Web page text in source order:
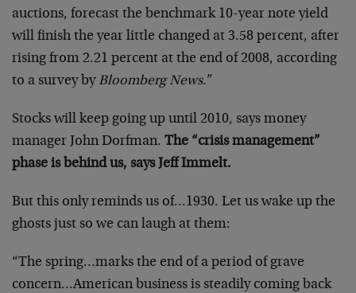
auctions, forecast the benchmark 10-year note yield
will finish the year little changed at 3.58 percent, after
rising from 2.21 percent at the end of 2008, according
to a survey by Bloomberg News.”
Stocks will keep going up until 2010, says money
manager John Dorfman. The “crisis management”
phase is behind us, says Jeff Immelt.
But this only reminds us of…1930. Let us wake up the
ghosts just so we can laugh at them:
“The spring…marks the end of a period of grave
concern…American business is steadily coming back